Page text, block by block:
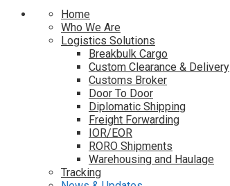
Home
Who We Are
Logistics Solutions
Breakbulk Cargo
Custom Clearance & Delivery
Customs Broker
Door To Door
Diplomatic Shipping
Freight Forwarding
IOR/EOR
RORO Shipments
Warehousing and Haulage
Tracking